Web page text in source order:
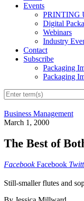
Events
PRINTING
Digital
Webinars
Industry
Contact
Subscribe
Packaging
Packaging
Business Management
March 1, 2000
The Best of
Facebook Facebook
Still-smaller flutes and